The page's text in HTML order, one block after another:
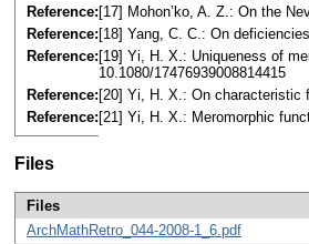
Reference: [17] Mohon’ko, A. Z.: On the
Reference: [18] Yang, C. C.: On
Reference: [19] Yi, H. X.: Uniqueness of
10.1080/17476939008814415
Reference: [20] Yi, H. X.: On characteristic
Reference: [21] Yi, H. X.: Meromorphic
Files
Files
ArchMathRetro_044-2008-1_6.pdf